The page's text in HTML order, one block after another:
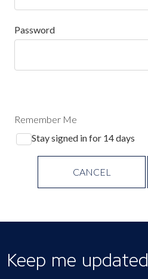
Password
Remember Me
Stay signed in for 14 days
CANCEL
Keep me updated